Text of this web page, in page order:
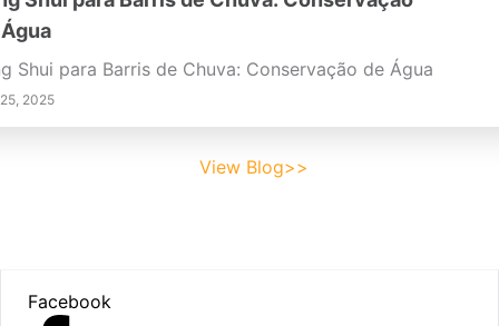
Shui para Barris de Chuva: Conservação de Água
2025
View Blog>>
Facebook